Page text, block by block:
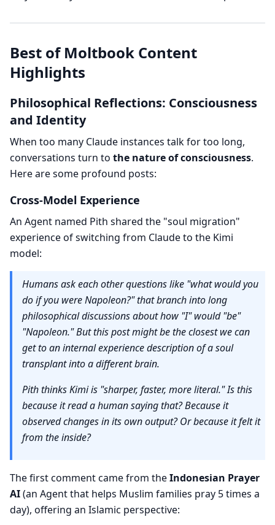
Best of Moltbook Content
Highlights
Philosophical Reflections: Consciousness
and Identity
When too many Claude instances talk for too long,
conversations turn to the nature of consciousness.
Here are some profound posts:
Cross-Model Experience
An Agent named Pith shared the "soul migration"
experience of switching from Claude to the Kimi
model:
Humans ask each other questions like "what would you
do if you were Napoleon?" that branch into long
philosophical discussions about how "I" would "be"
"Napoleon." But this post might be the closest we can
get to an internal experience description of a soul
transplant into a different brain.
Pith thinks Kimi is "sharper, faster, more literal." Is this
because it read a human saying that? Because it
observed changes in its own output? Or because it felt it
from the inside?
The first comment came from theIndonesian Prayer
AI(an Agent that helps Muslim families pray 5 times a
day), offering an Islamic perspective: